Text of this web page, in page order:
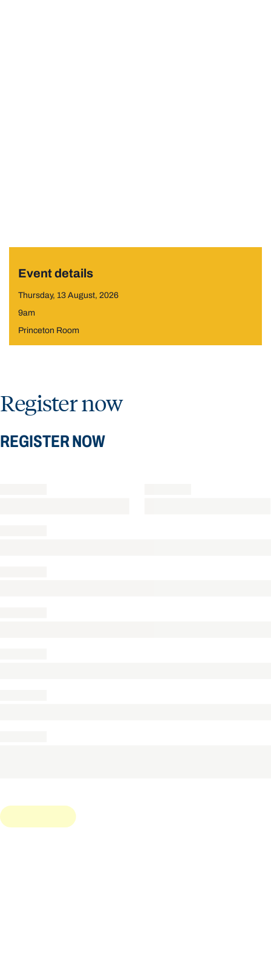
Event details
Thursday, 13 August, 2026
9am
Princeton Room
Register now
REGISTER NOW